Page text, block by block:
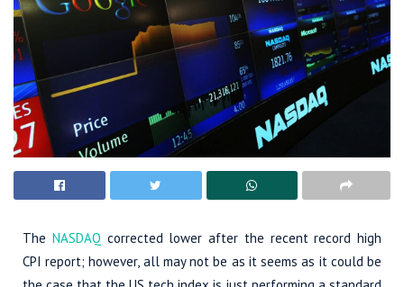
The NASDAQ corrected lower after the recent record high
CPI report; however, all may not be as it seems as it could be